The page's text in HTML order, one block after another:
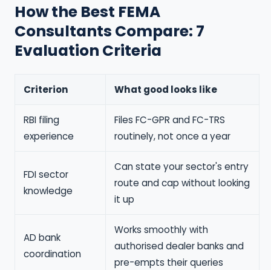
How the Best FEMA
Consultants Compare: 7
Evaluation Criteria
Criterion What good looks like
RBI filing
experience
Files FC-GPR and FC-TRS
routinely, not once a year
FDI sector
knowledge
Can state your sector's entry
route and cap without looking
it up
AD bank
coordination
Works smoothly with
authorised dealer banks and
pre-empts their queries